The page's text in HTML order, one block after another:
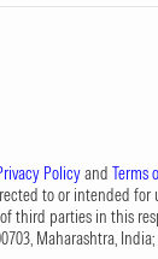
Policyand Terms
to or intended
third parties in this
Maharashtra, India;